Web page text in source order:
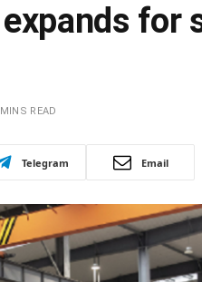
for
READ
Telegram Email